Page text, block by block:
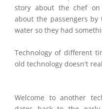
story about the chef
about the passengers
water so they had
Technology of different
old technology doesn't
Welcome to another